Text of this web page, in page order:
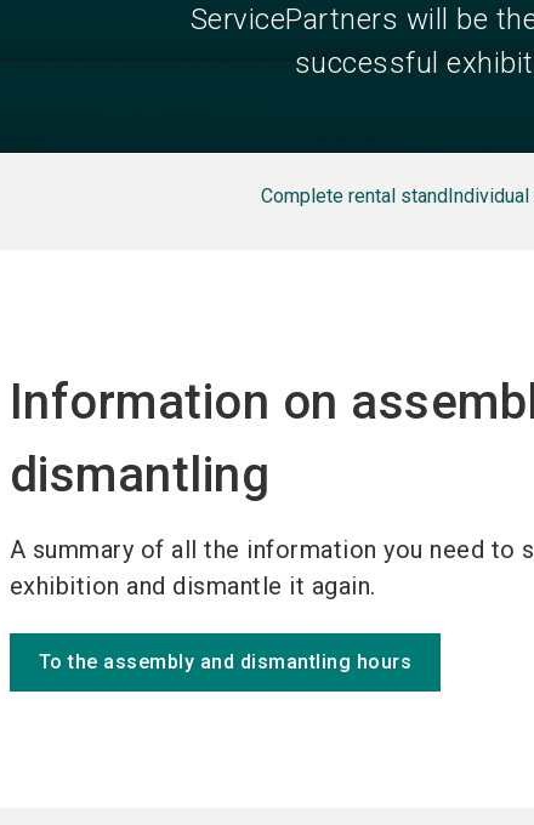
ServicePartners will be
successful
Complete rental standIndividual
Information on
dismantling
A summary of all the information you need to
exhibition and dismantle it again.
To the assembly and dismantling hours